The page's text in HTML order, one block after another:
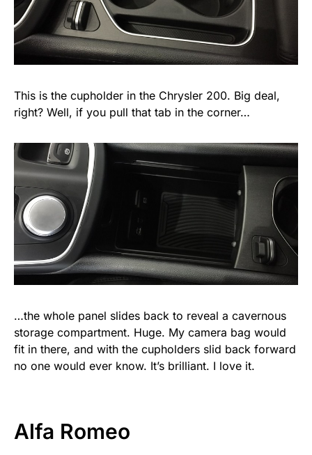
This is the cupholder in the Chrysler 200. Big deal,
right? Well, if you pull that tab in the corner…
…the whole panel slides back to reveal a cavernous
storage compartment. Huge. My camera bag would
fit in there, and with the cupholders slid back forward
no one would ever know. It’s brilliant. I love it.
Alfa Romeo